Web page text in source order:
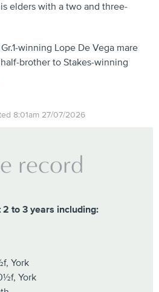
elders with a two and three-
winning Lope De Vega mare
brother to Stakes-winning
8:01am 27/07/2026
record
to 3 years including:
York
York